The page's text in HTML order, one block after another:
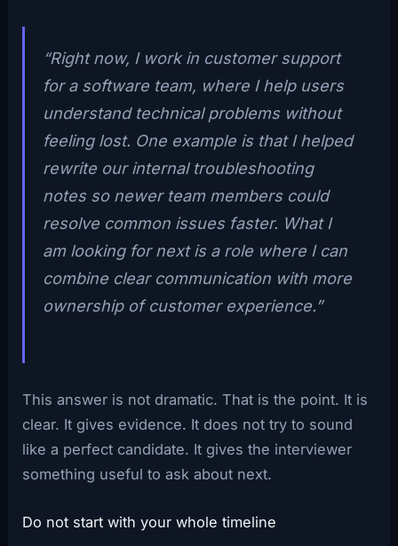
“Right now, I work in customer support
for a software team, where I help users
understand technical problems without
feeling lost. One example is that I helped
rewrite our internal troubleshooting
notes so newer team members could
resolve common issues faster. What I
am looking for next is a role where I can
combine clear communication with more
ownership of customer experience.”
This answer is not dramatic. That is the point. It is
clear. It gives evidence. It does not try to sound
like a perfect candidate. It gives the interviewer
something useful to ask about next.
Do not start with your whole timeline